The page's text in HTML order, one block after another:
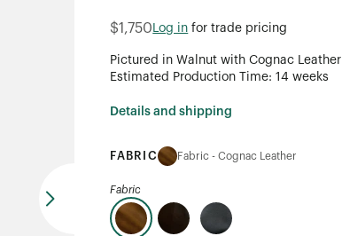
$1,750 Log in for trade pricing
Pictured in Walnut with Cognac Leather
Estimated Production Time: 14 weeks
Details and shipping
FABRIC Fabric -Cognac Leather
Fabric